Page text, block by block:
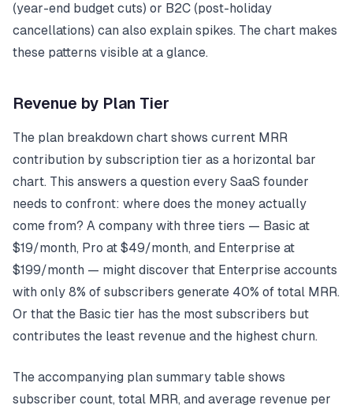
(year-end budget cuts) or B2C (post-holiday
cancellations) can also explain spikes. The chart makes
these patterns visible at a glance.
Revenue by Plan Tier
The plan breakdown chart shows current MRR
contribution by subscription tier as a horizontal bar
chart. This answers a question every SaaS founder
needs to confront: where does the money actually
come from? A company with three tiers — Basic at
$19/month, Pro at $49/month, and Enterprise at
$199/month — might discover that Enterprise accounts
with only 8% of subscribers generate 40% of total MRR.
Or that the Basic tier has the most subscribers but
contributes the least revenue and the highest churn.
The accompanying plan summary table shows
subscriber count, total MRR, and average revenue per